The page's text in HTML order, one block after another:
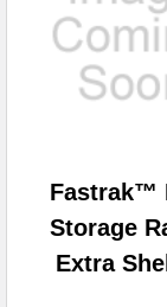
Fastrak™
Storage
Extra